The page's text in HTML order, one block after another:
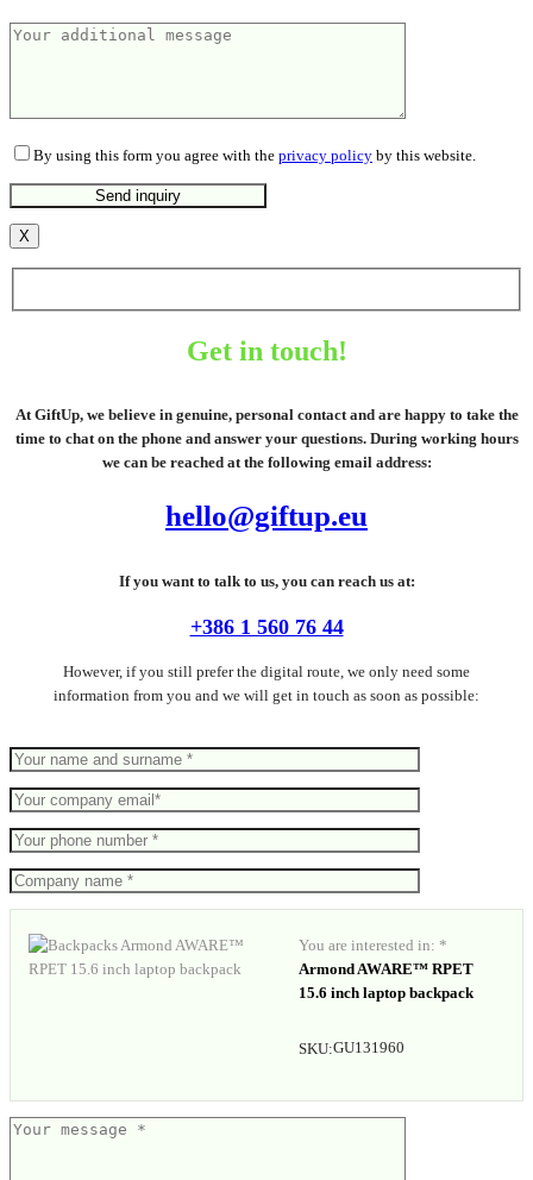
By using this form you agree with the privacy policy by this website.
X
Get in touch!
At GiftUp, we believe in genuine, personal contact and are happy to take the
time to chat on the phone and answer your questions. During working hours
we can be reached at the following email address:
hello@giftup.eu
If you want to talk to us, you can reach us at:
+386 1 560 76 44
However, if you still prefer the digital route, we only need some
information from you and we will get in touch as soon as possible:
You are interested in: *
Armond AWARE™ RPET
15.6 inch laptop backpack
SKU:GU131960